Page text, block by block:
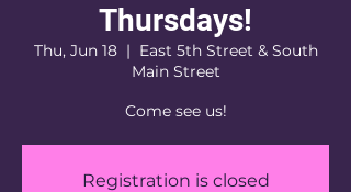
Thursdays!
Thu, Jun 18
  |
East 5th Street & South
Main Street
Come see us!
Registration is closed